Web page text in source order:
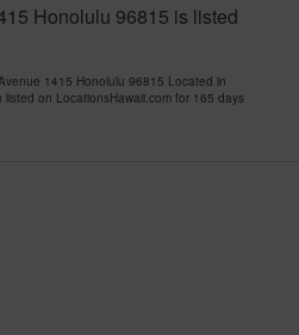
Honolulu 96815 is listed
1415 Honolulu 96815 Located in
on LocationsHawaii.com for 165 days